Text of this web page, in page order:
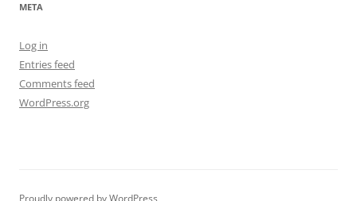
META
Log in
Entries feed
Comments feed
WordPress.org
Proudly powered by WordPress